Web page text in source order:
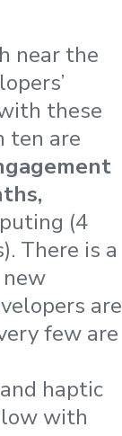
near the
these
ten are
(4
There is a
are
few are
haptic
with